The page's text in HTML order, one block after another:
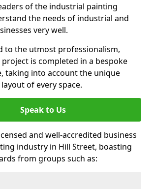
of the industrial painting
the needs of industrial and
very well.
to the utmost professionalism,
is completed in a bespoke
taking into account the unique
of every space.
Speak to Us
and well-accredited business
industry in Hill Street, boasting
from groups such as: